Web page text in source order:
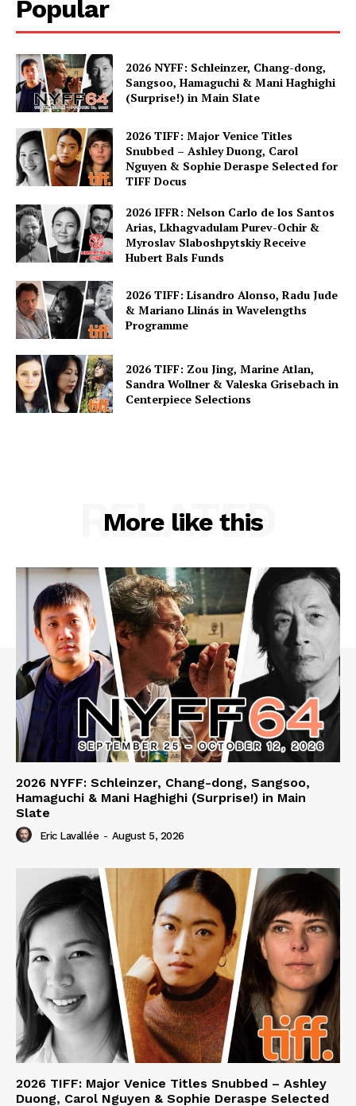
Popular
2026 NYFF: Schleinzer, Chang-dong,
Sangsoo, Hamaguchi & Mani Haghighi
(Surprise!) in Main Slate
2026 TIFF: Major Venice Titles
Snubbed – Ashley Duong, Carol
Nguyen & Sophie Deraspe Selected for
TIFF Docus
2026 IFFR: Nelson Carlo de los Santos
Arias, Lkhagvadulam Purev-Ochir &
Myroslav Slaboshpytskiy Receive
Hubert Bals Funds
2026 TIFF: Lisandro Alonso, Radu Jude
& Mariano Llinás in Wavelengths
Programme
2026 TIFF: Zou Jing, Marine Atlan,
Sandra Wollner & Valeska Grisebach in
Centerpiece Selections
More like this
RELATED
2026 NYFF: Schleinzer, Chang-dong, Sangsoo,
Hamaguchi & Mani Haghighi (Surprise!) in Main
Slate
Eric Lavallée - August 5, 2026
2026 TIFF: Major Venice Titles Snubbed – Ashley
Duong, Carol Nguyen & Sophie Deraspe Selected